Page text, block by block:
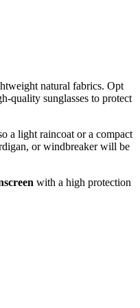
natural fabrics. Opt
quality sunglasses to protect
a light raincoat or a compact
or windbreaker will be
with a high protection